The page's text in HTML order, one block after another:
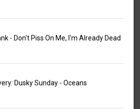
- Don't Piss On Me, I'm Already Dead
Dusky Sunday - Oceans